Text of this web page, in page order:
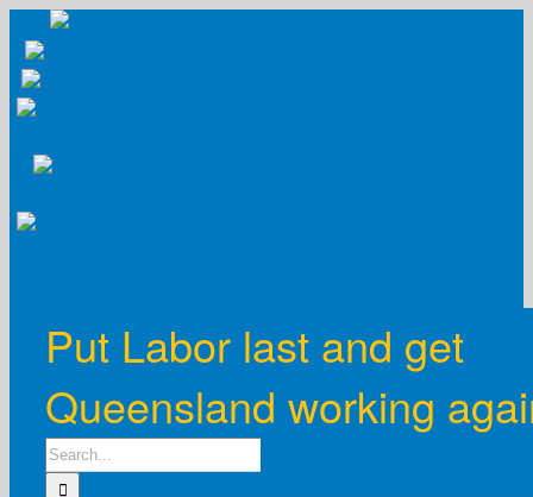
content
Put Labor last and get
Queensland working
Search
for: